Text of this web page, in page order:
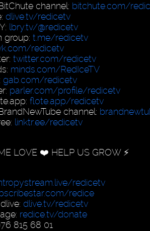
channel: bitchute.com/
dlive.tv/redicetv
lbry.tv/@redicetv
group:t.me/redicetv
redicetv
twitter.com/redicetv
minds.com/RedIceTV
gab.com/redicetv
parler.com/profile/redicetv
flote.app/redicetv
channel:
linktr.ee/redicetv
LOVE ❤️ HELP US GROW ⚡️
redicetv
redice
dlive.tv/redicetv
redice.tv/donate
815 68 01